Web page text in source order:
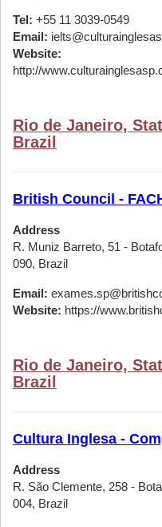
Tel: +55 11 3039-0549
Email:
Website:
http://
Rio de Janeiro,
Brazil
British Council -
Address
R. Muniz Barreto, 51 -
090, Brazil
Email:
Website: https://
Rio de Janeiro,
Brazil
Cultura Inglesa -
Address
R. São Clemente, 258 -
004, Brazil